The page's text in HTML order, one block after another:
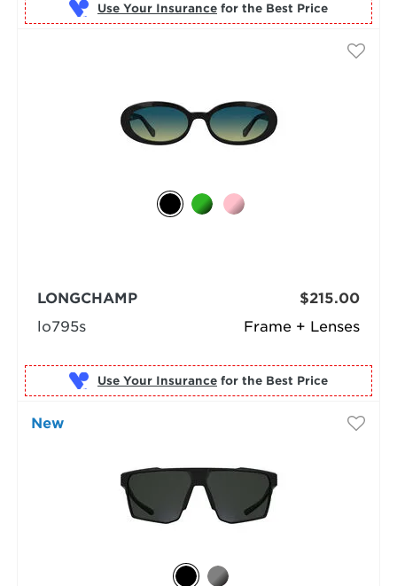
Use Your Insurance for the Best Price
Frame + Lenses
LONGCHAMP
lo795s
$215.00
Use Your Insurance for the Best Price
New